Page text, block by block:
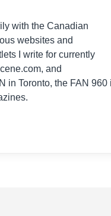
with the Canadian
websites and
I write for currently
and
in Toronto, the FAN 960